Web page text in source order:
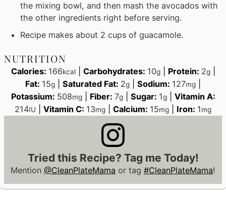
the mixing bowl, and then mash the avocados with
the other ingredients right before serving.
Recipe makes about 2 cups of guacamole.
NUTRITION
Calories: 166kcal| Carbohydrates: 10g| Protein: 2g|
Fat: 15g Saturated Fat: 2g Sodium: 127mg
Potassium: 508mg| Fiber: 7g| Sugar: 1g| Vitamin A:
214IU Vitamin C: 13mg Calcium: 15mg Iron: 1mg
Tried this Recipe? Tag me Today!
Mention @CleanPlateMama or tag #CleanPlateMama!